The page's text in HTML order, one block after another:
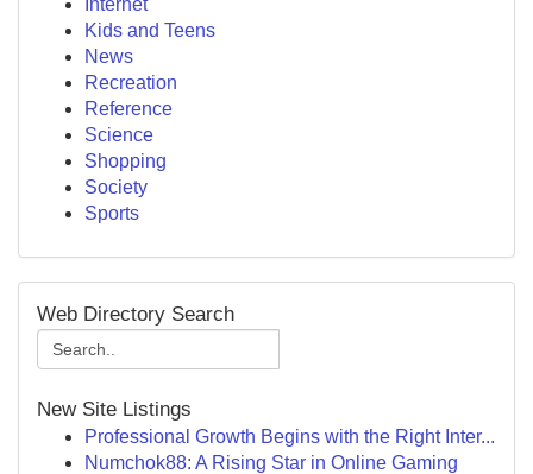
Internet
Kids and Teens
News
Recreation
Reference
Science
Shopping
Society
Sports
Web Directory Search
New Site Listings
Professional Growth Begins with the Right Inter...
Numchok88: A Rising Star in Online Gaming